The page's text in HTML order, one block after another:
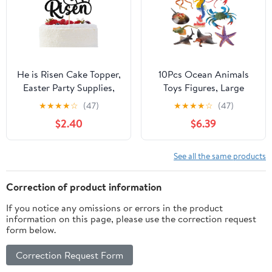
He is Risen Cake Topper,
Easter Party Supplies,
Jesus Easter Cake
Topper, Religious
Holiday Decor, Spring
Jesus Party Decorations
★★★★☆ (47)
$2.40
10Pcs Ocean Animals
Toys Figures, Large
Plastic Sea Creature
Figurines Seahorse
Starfish Crab Lobster
Octopus Devilfish Rays
Shark for Kids
Educational Birthday
Decoration Bath Toy
★★★★☆ (47)
$6.39
See all the same products
Correction of product information
If you notice any omissions or errors in the product
information on this page, please use the correction request
form below.
Correction Request Form